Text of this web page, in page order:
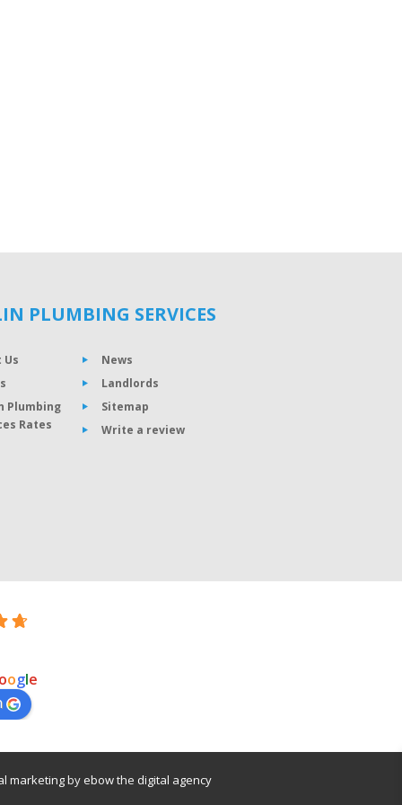
PLUMBING SERVICES
Us
News
Landlords
Plumbing
Rates
Sitemap
Write a review
oogle
marketingby ebowthe digital agency